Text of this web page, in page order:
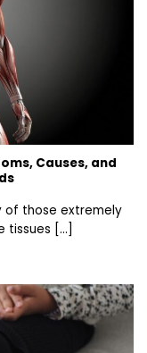
Causes, and
of those extremely
[...]